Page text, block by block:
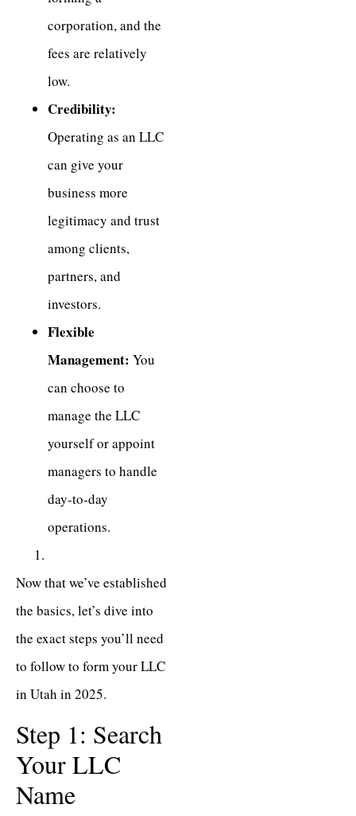
corporation, and the
fees are relatively
low.
Credibility:
Operating as an LLC
can give your
business more
legitimacy and trust
among clients,
partners, and
investors.
Flexible
Management: You
can choose to
manage the LLC
yourself or appoint
managers to handle
day-to-day
operations.
Now that we’ve established
the basics, let’s dive into
the exact steps you’ll need
to follow to form your LLC
in Utah in 2025.
Step 1: Search
Your LLC
Name